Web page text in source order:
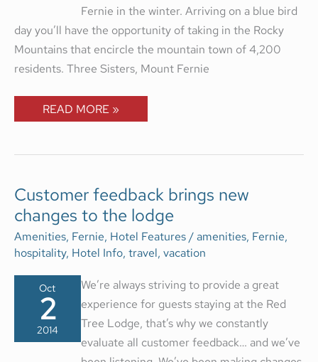
Fernie in the winter. Arriving on a blue bird
day you’ll have the opportunity of taking in the Rocky
Mountains that encircle the mountain town of 4,200
residents. Three Sisters, Mount Fernie
READ MORE »
Customer feedback brings new
changes to the lodge
Amenities, Fernie, Hotel Features /amenities, Fernie,
hospitality, Hotel Info, travel, vacation
Oct
2
2014
We’re always striving to provide a great
experience for guests staying at the Red
Tree Lodge, that’s why we constantly
evaluate all customer feedback… and we’ve
CUSTOMER
FEEDBACK
BRINGS
NEW
CHANGES
TO
THE